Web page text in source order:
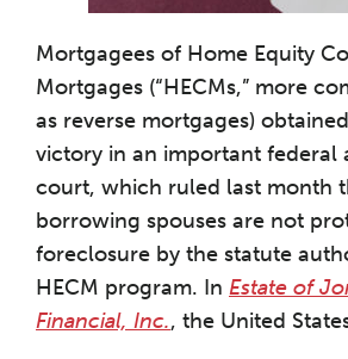
Mortgagees of Home Equity
Mortgages (“HECMs,” more
as reverse mortgages)
victory in an important federal
court, which ruled last month
borrowing spouses are not
foreclosure by the statute
HECM program. In Estate of
Financial, Inc., the United